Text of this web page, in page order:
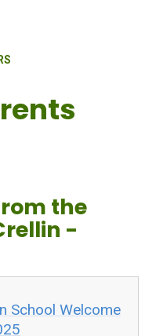
the
-
School Welcome